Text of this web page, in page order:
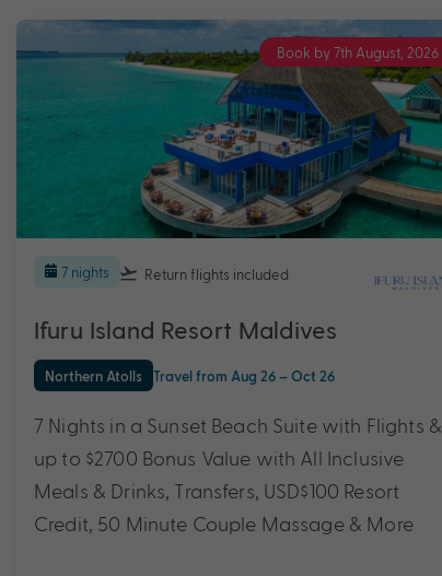
Book by 7th August, 2026
7 nights Return flights included
Ifuru Island Resort Maldives
Northern Atolls Travel from Aug 26 – Oct 26
7 Nights in a Sunset Beach Suite with Flights &
up to $2700 Bonus Value with All Inclusive
Meals & Drinks, Transfers, USD$100 Resort
Credit, 50 Minute Couple Massage & More